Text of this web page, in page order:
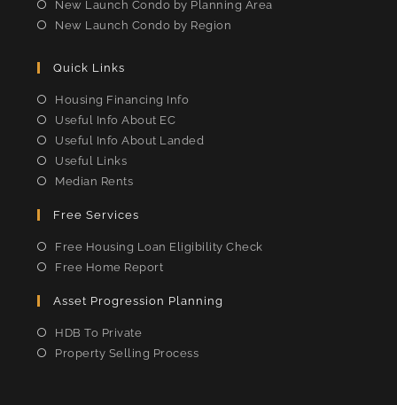
New Launch Condo by Planning Area
New Launch Condo by Region
Quick Links
Housing Financing Info
Useful Info About EC
Useful Info About Landed
Useful Links
Median Rents
Free Services
Free Housing Loan Eligibility Check
Free Home Report
Asset Progression Planning
HDB To Private
Property Selling Process